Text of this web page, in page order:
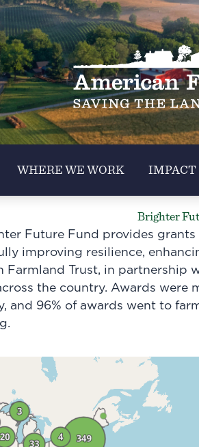
WHERE WE WORK IMPACT
Brighter
Future Fund provides
improving resilience,
Farmland Trust, in partnership
the country. Awards
and 96% of awards went to